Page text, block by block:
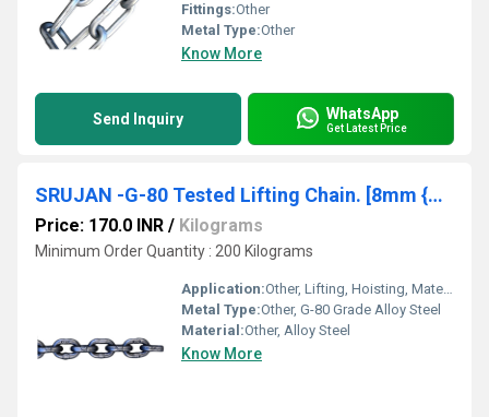
Fittings:Other
Metal Type:Other
Know More
Send Inquiry WhatsApp
Get Latest Price
SRUJAN -G-80 Tested Lifting Chain. [8mm {Dia Size)*24mm {Pitch Size)]
Price: 170.0 INR / Kilograms
Minimum Order Quantity : 200 Kilograms
Application:Other, Lifting, Hoisting, Material Handling Equipment
Metal Type:Other, G-80 Grade Alloy Steel
Material:Other, Alloy Steel
Know More